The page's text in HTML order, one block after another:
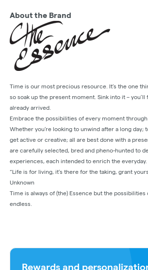
About the Brand
Time is our most precious resource. It’s the one
so soak up the present moment. Sink into it – you’ll
already arrived.
Embrace the possibilities of every moment through
Whether you’re looking to unwind after a long day;
get active or creative; all are best done with a
are carefully selected, bred and pheno-hunted to
experiences, each intended to enrich the everyday.
“Life is for living, it’s there for the taking, grant
Unknown
Time is always of (the) Essence but the
endless.
Rewards and